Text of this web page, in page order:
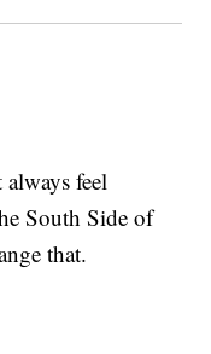
feel
South Side of
that.